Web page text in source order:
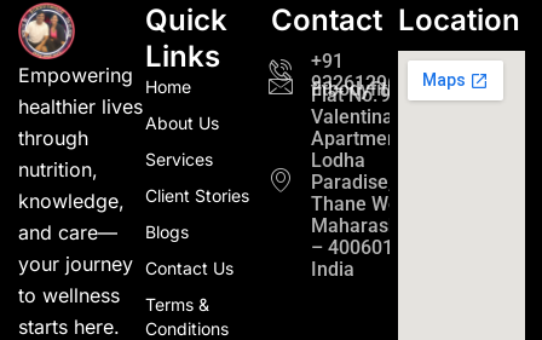
Empowering
healthier lives
through
nutrition,
knowledge,
and care—
your journey
to wellness
starts here.
Quick
Links
Home
About Us
Services
Client Stories
Blogs
Contact Us
Terms &
Conditions
Contact
+91
9326129689
Flat No. 901,
Valentina
Apartment
Lodha
Paradise,
Thane West,
Maharashtra
– 400601,
India
Location